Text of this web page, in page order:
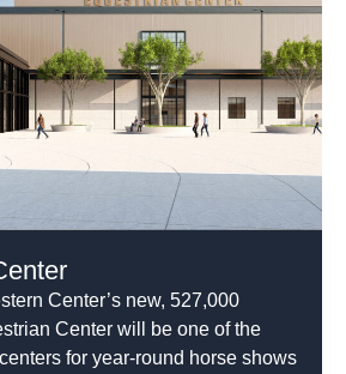
Center’s new, 527,000
Center will be one of the
for year-round horse shows